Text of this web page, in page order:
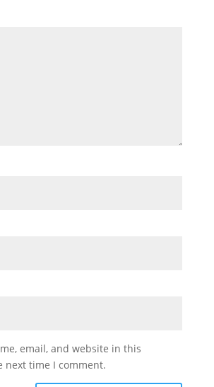
email, and website in this
next time I comment.